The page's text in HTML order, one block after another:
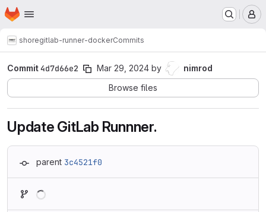
Skip to main content
Homepage
shoregitlab-runner-dockerCommits
Commit4d7d66e2 Mar 29, 2024 by
nimrod
Browse files
Update GitLab Runnner.
parent 3c4521f0